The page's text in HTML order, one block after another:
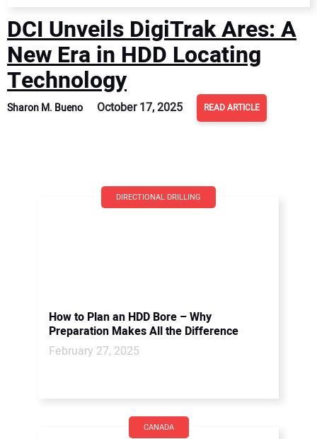
DCI Unveils DigiTrak Ares: A
New Era in HDD Locating
Technology
Sharon M. Bueno October 17, 2025 READ ARTICLE
DIRECTIONAL DRILLING
How to Plan an HDD Bore – Why
Preparation Makes All the Difference
February 27, 2025
CANADA